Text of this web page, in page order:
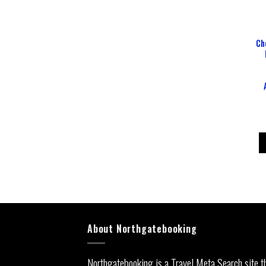
About Northgatebooking
Northgatebooking is a Travel Meta Search site